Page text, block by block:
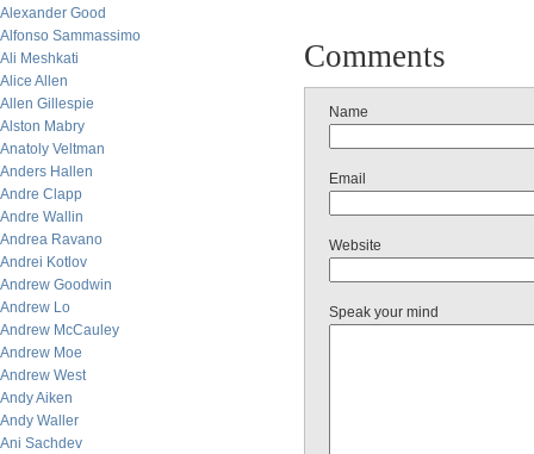
Alexander Good
Alfonso Sammassimo
Ali Meshkati
Alice Allen
Allen Gillespie
Alston Mabry
Anatoly Veltman
Anders Hallen
Andre Clapp
Andre Wallin
Andrea Ravano
Andrei Kotlov
Andrew Goodwin
Andrew Lo
Andrew McCauley
Andrew Moe
Andrew West
Andy Aiken
Andy Waller
Ani Sachdev
Comments
Name
Email
Website
Speak your mind